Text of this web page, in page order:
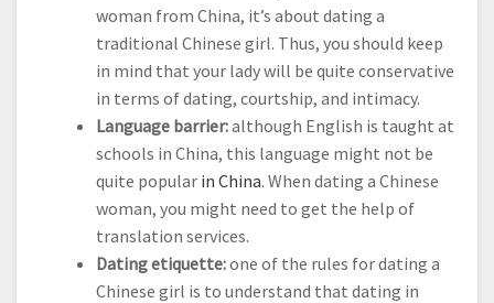
woman from China, it’s about dating a
traditional Chinese girl. Thus, you should keep
in mind that your lady will be quite conservative
in terms of dating, courtship, and intimacy.
Language barrier:although English is taught at
schools in China, this language might not be
quite popular in China. When dating a Chinese
woman, you might need to get the help of
translation services.
Dating etiquette:one of the rules for dating a
Chinese girl is to understand that dating in